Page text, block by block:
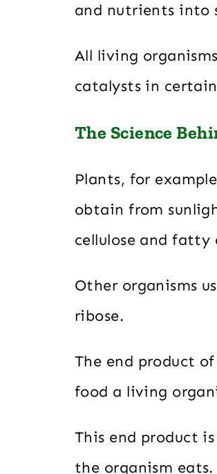
and nutrients into
All living
catalysts in
The Science
Plants, for
obtain from
cellulose and fatty
Other organisms
ribose.
The end product
food a living
This end product
the organism